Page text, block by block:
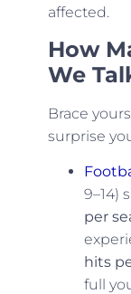
affected.
How
We
Brace
surprise
9–14)
per
hits
full